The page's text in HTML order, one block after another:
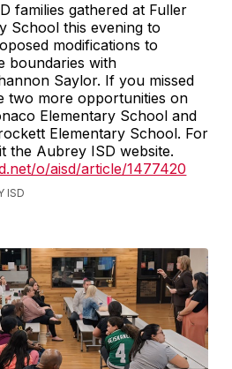
families gathered at Fuller
School this evening to
modifications to
boundaries with
Saylor. If you missed
two more opportunities on
Elementary School and
Elementary School. For
the Aubrey ISD website.
o/aisd/article/1477420
ISD